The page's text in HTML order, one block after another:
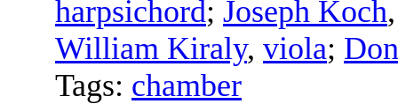
harpsichord; Joseph Koch
William Kiraly, viola;
Tags: chamber